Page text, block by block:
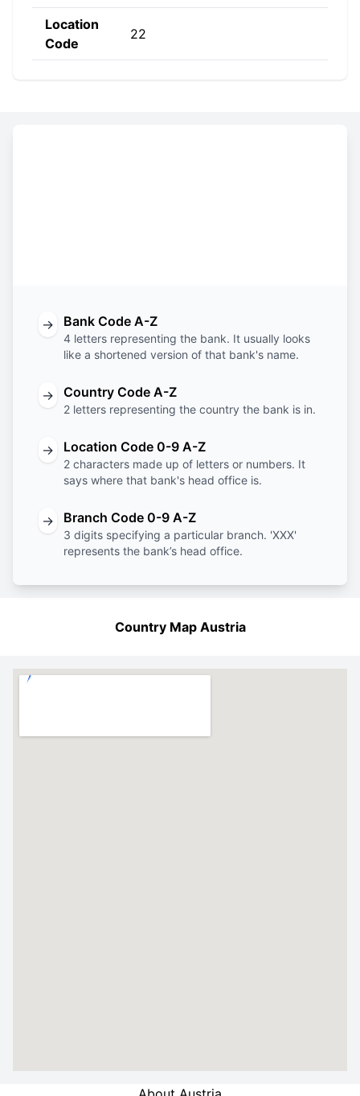
Location
Code
22
→ Bank Code A-Z
4 letters representing the bank. It usually looks
like a shortened version of that bank's name.
→ Country Code A-Z
2 letters representing the country the bank is in.
→ Location Code 0-9 A-Z
2 characters made up of letters or numbers. It
says where that bank's head office is.
→ Branch Code 0-9 A-Z
3 digits specifying a particular branch. 'XXX'
represents the bank’s head office.
Country Map Austria